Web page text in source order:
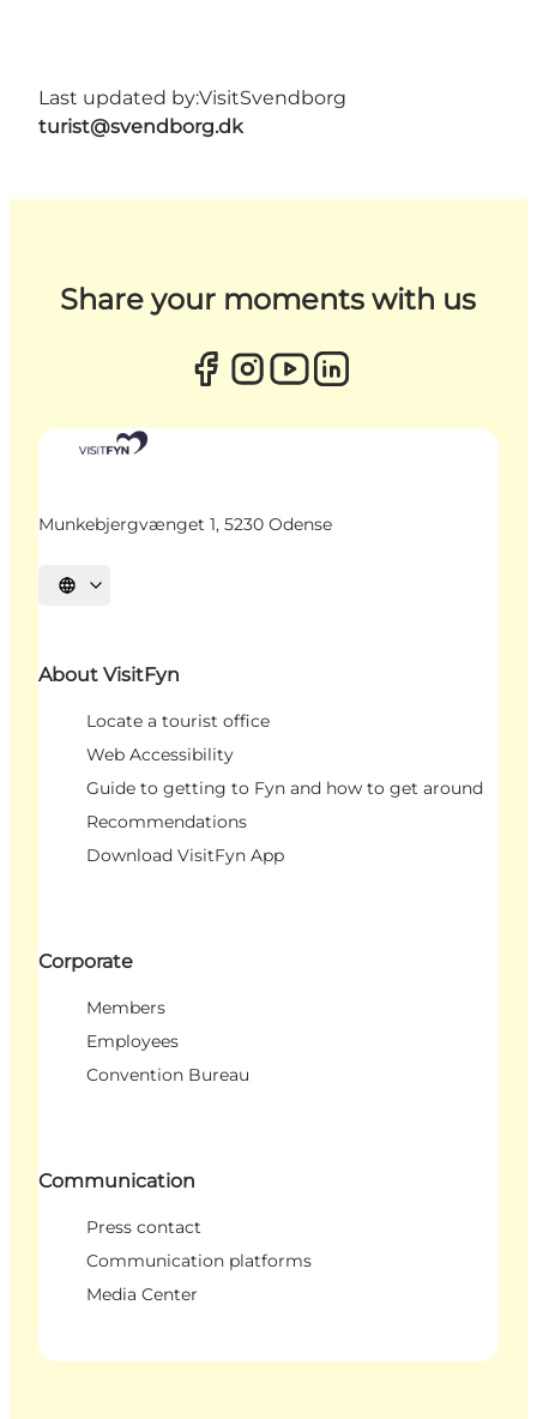
Last updated by:VisitSvendborg
turist@svendborg.dk
Share your moments with us
Munkebjergvænget 1, 5230 Odense
Select language
About VisitFyn
Locate a tourist office
Web Accessibility
Guide to getting to Fyn and how to get around
Recommendations
Download VisitFyn App
Corporate
Members
Employees
Convention Bureau
Communication
Press contact
Communication platforms
Media Center